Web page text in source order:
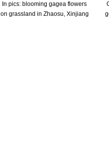
In pics: blooming gagea flowers
on grassland in Zhaosu, Xinjiang